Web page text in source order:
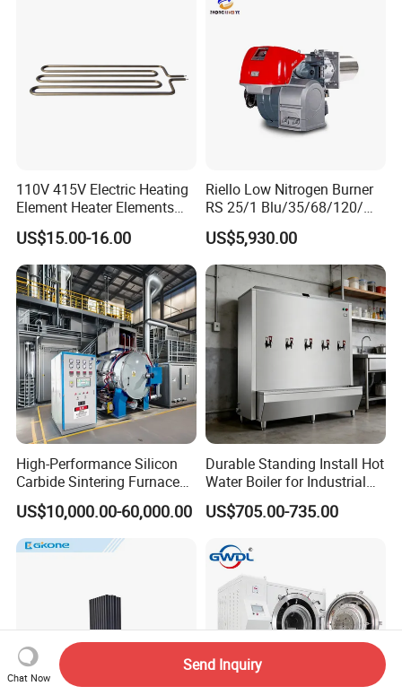
110V 415V Electric Heating
Element Heater Elements
Suitable for Industrial
Machines
US$15.00-16.00
Riello Low Nitrogen Burner
RS 25/1 Blu/35/68/120/M
Tc Gas Boiler Original
Product Directly Supplied by
China Factory
US$5,930.00
High-Performance Silicon
Carbide Sintering Furnace
for Silicon Carbide Efficient
Production
US$10,000.00-60,000.00
Durable Standing Install Hot
Water Boiler for Industrial
Kitchen with Copper Faucet
US$705.00-735.00
Chat Now
Send Inquiry